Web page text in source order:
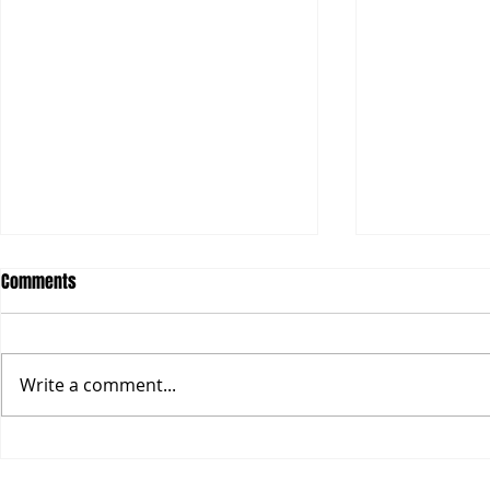
With the government, within the
Over the last two years I have
written extensively about the
What
scam...
Comments
Write a comment...